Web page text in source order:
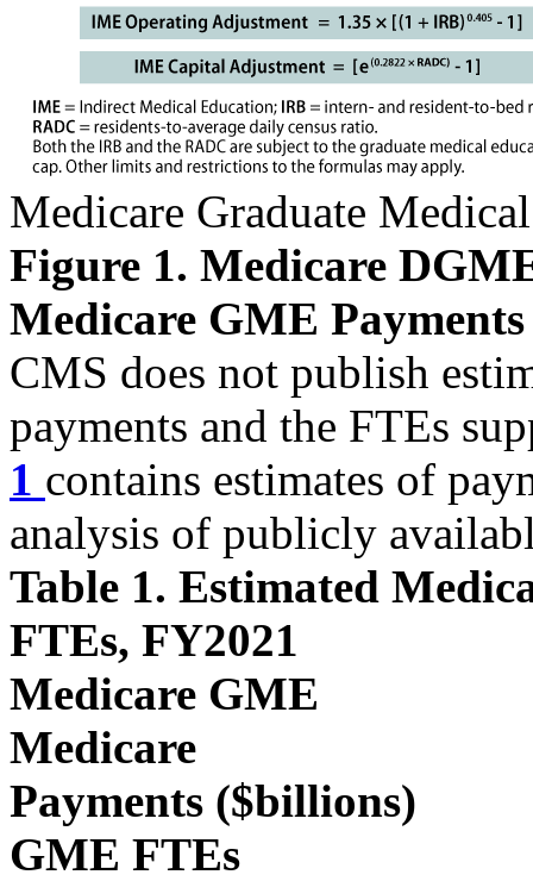
Medicare Graduate
Figure 1. Medicare
Medicare GME
CMS does not publish
payments and the FTEs
1 contains estimates of
analysis of publicly
Table 1. Estimated
FTEs, FY2021
Medicare GME
Medicare
Payments ($billions)
GME FTEs